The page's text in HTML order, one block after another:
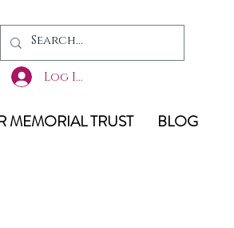
Log In
MEMORIAL TRUST BLOG